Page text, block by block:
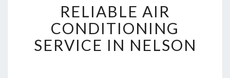
E
L
A
RELIABLE AIR
CONDITIONING
SERVICE IN NELSON